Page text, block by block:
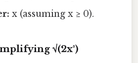
x (assuming x ≥ 0).
√(2x³)